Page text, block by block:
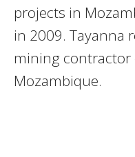
projects in
in 2009. Tayanna
mining contractor
Mozambique.